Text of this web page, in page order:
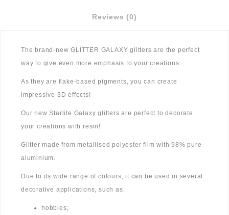
Reviews (0)
The brand-new GLITTER GALAXY glitters are the perfect
way to give even more emphasis to your creations.
As they are flake-based pigments, you can create
impressive 3D effects!
Our new Starlite Galaxy glitters are perfect to decorate
your creations with resin!
Glitter made from metallised polyester film with 98% pure
aluminium.
Due to its wide range of colours, it can be used in several
decorative applications, such as:
hobbies;